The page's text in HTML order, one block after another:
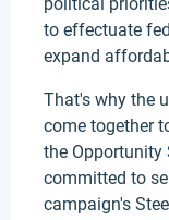
to effectuate
expand
That's why the
come together
the Opportunity
committed to
campaign's